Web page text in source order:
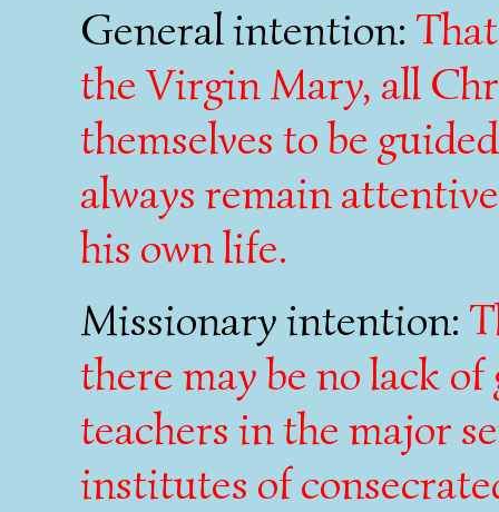
General intention:
the Virgin Mary, all
themselves to be
always remain
his own life.
Missionary intention:
there may be no lack
teachers in the major
institutes of